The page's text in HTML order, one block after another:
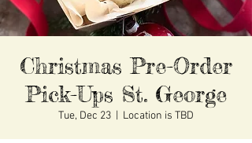
Christmas Pre-Order
Pick-Ups St. George
Tue, Dec 23 Location is TBD